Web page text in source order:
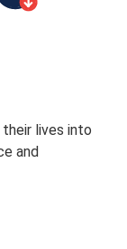
lives into
and